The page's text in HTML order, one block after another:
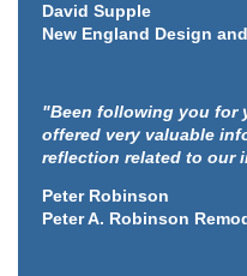
David Supple
New England Design
"Been following you for
offered very valuable
reflection related to our
Peter Robinson
Peter A. Robinson